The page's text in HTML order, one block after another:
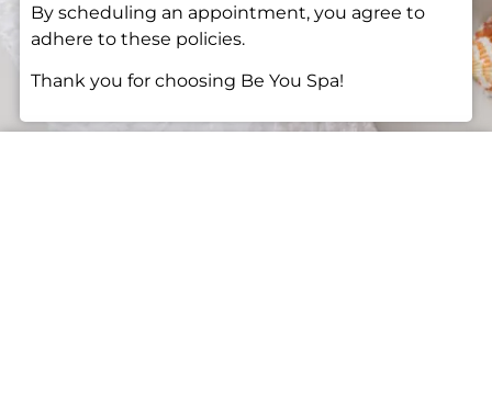
By scheduling an appointment, you agree to
adhere to these policies.
Thank you for choosing Be You Spa!